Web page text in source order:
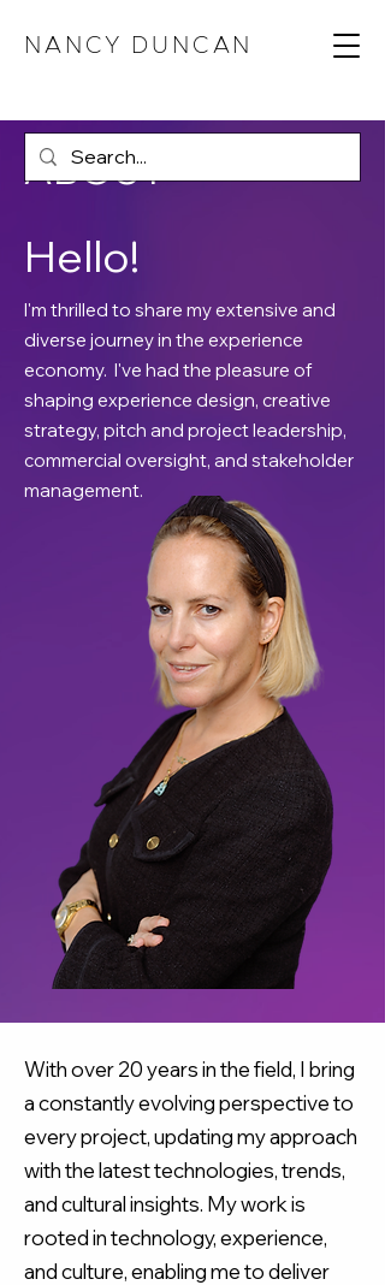
NANCY DUNCAN
ABOUT
Hello!
I'm thrilled to share my extensive and
diverse journey in the experience
economy. I've had the pleasure of
shaping experience design, creative
strategy, pitch and project leadership,
commercial oversight, and stakeholder
management.
With over 20 years in the field, I bring
a constantly evolving perspective to
every project, updating my approach
with the latest technologies, trends,
and cultural insights. My work is
rooted in technology, experience,
and culture, enabling me to deliver